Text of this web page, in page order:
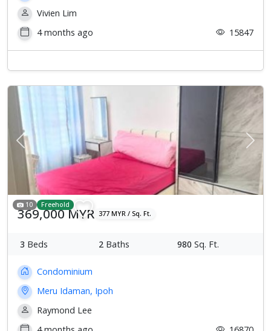
Vivien Lim
4 months ago
15847
Previous Next
10 Freehold
369,000 MYR 377 MYR / Sq. Ft.
3 Beds 2 Baths 980 Sq. Ft.
Condominium
Meru Idaman, Ipoh
Raymond Lee